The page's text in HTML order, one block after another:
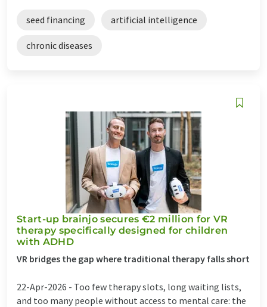
seed financing artificial intelligence
chronic diseases
Start-up brainjo secures €2 million for VR
therapy specifically designed for children
with ADHD
VR bridges the gap where traditional therapy falls short
22-Apr-2026 - Too few therapy slots, long waiting lists,
and too many people without access to mental care: the